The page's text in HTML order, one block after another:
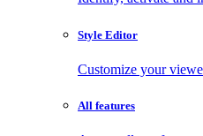
Style Editor
Customize your
All features